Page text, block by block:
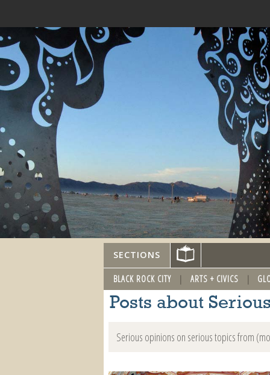
SECTIONS
BLACK ROCK CITY ARTS + CIVICS
Posts about
Serious opinions on serious topics from